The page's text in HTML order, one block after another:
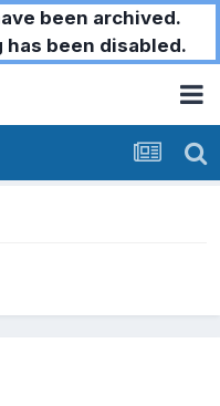
been archived.
been disabled.